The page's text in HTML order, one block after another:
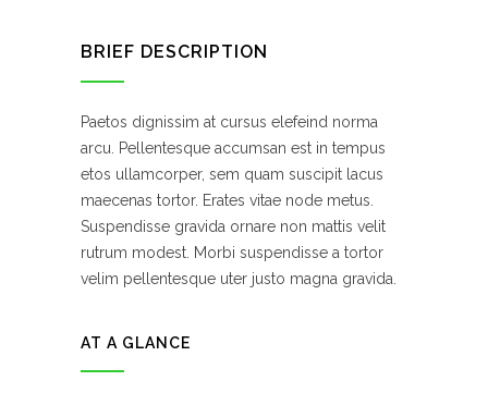
BRIEF DESCRIPTION
Paetos dignissim at cursus elefeind norma
arcu. Pellentesque accumsan est in tempus
etos ullamcorper, sem quam suscipit lacus
maecenas tortor. Erates vitae node metus.
Suspendisse gravida ornare non mattis velit
rutrum modest. Morbi suspendisse a tortor
velim pellentesque uter justo magna gravida.
AT A GLANCE